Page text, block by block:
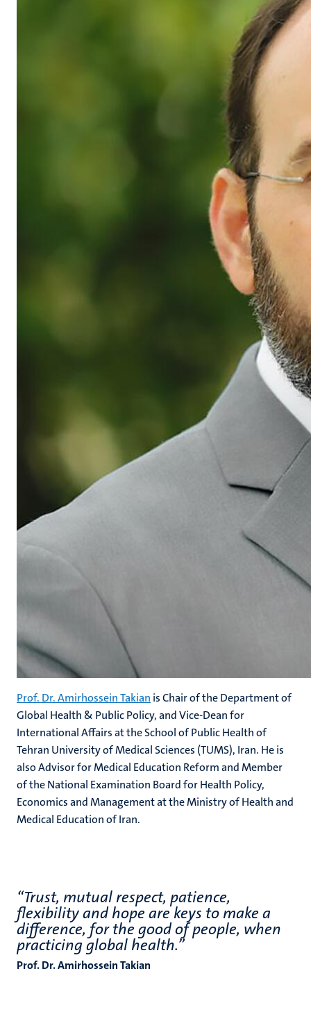
Prof. Dr. Amirhossein Takian is Chair of the Department of
Global Health & Public Policy, and Vice-Dean for
International Affairs at the School of Public Health of
Tehran University of Medical Sciences (TUMS), Iran. He is
also Advisor for Medical Education Reform and Member
of the National Examination Board for Health Policy,
Economics and Management at the Ministry of Health and
Medical Education of Iran.
“Trust, mutual respect, patience,
flexibility and hope are keys to make a
difference, for the good of people, when
practicing global health.”
Prof. Dr. Amirhossein Takian